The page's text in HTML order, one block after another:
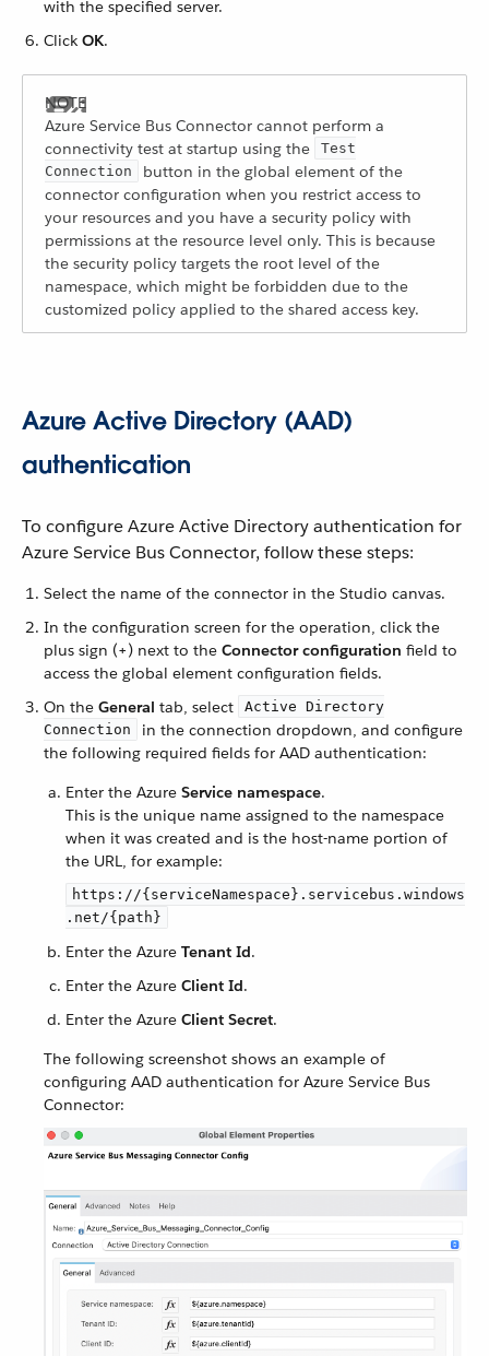
with the specified server.
Click OK.
Azure Service Bus Connector cannot perform a
connectivity test at startup using the
Test
Connection
button in the global element of the
connector configuration when you restrict access to
your resources and you have a security policy with
permissions at the resource level only. This is because
the security policy targets the root level of the
namespace, which might be forbidden due to the
customized policy applied to the shared access key.
Azure Active Directory (AAD)
authentication
To configure Azure Active Directory authentication for
Azure Service Bus Connector, follow these steps:
Select the name of the connector in the Studio canvas.
In the configuration screen for the operation, click the
plus sign (+) next to the Connector configuration field to
access the global element configuration fields.
On the General tab, select
Active Directory
Connection
in the connection dropdown, and configure
the following required fields for AAD authentication:
Enter the Azure Service namespace.
This is the unique name assigned to the namespace
when it was created and is the host-name portion of
the URL, for example:
https://{serviceNamespace}.servicebus.windows
.net/{path}
Enter the Azure Tenant Id.
Enter the Azure Client Id.
Enter the Azure Client Secret.
The following screenshot shows an example of
configuring AAD authentication for Azure Service Bus
Connector: